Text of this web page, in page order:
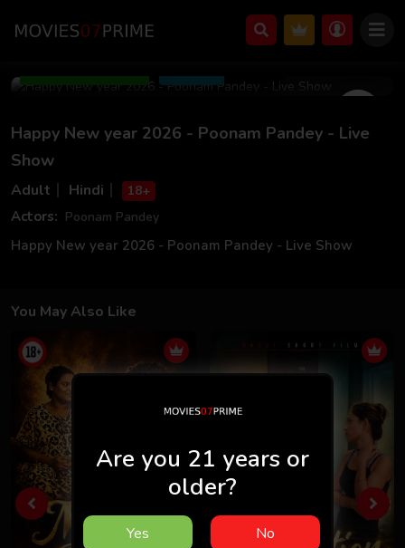
Jan 04 2026 23m 00s
Happy New year 2026 - Poonam Pandey - Live
Show
Adult Hindi 18+
Actors: Poonam Pandey
Happy New year 2026 - Poonam Pandey - Live Show
You May Also Like
Are you 21 years or
older?
Yes No